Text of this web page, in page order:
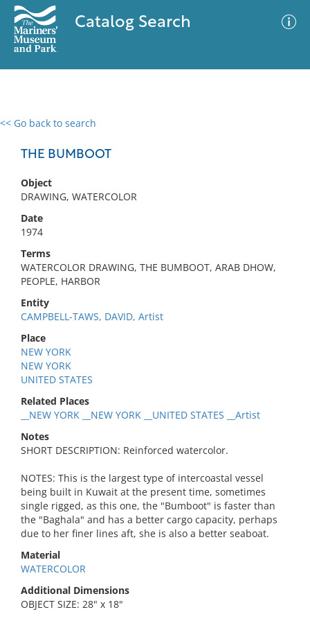
Catalog Search
<< Go back to search
THE BUMBOOT
Object
DRAWING, WATERCOLOR
Date
1974
Terms
WATERCOLOR DRAWING, THE BUMBOOT, ARAB DHOW,
PEOPLE, HARBOR
Entity
CAMPBELL-TAWS, DAVID, Artist
Place
NEW YORK
NEW YORK
UNITED STATES
Related Places
__NEW YORK __NEW YORK __UNITED STATES __Artist
Notes
SHORT DESCRIPTION: Reinforced watercolor.
NOTES: This is the largest type of intercoastal vessel
being built in Kuwait at the present time, sometimes
single rigged, as this one, the "Bumboot" is faster than
the "Baghala" and has a better cargo capacity, perhaps
due to her finer lines aft, she is also a better seaboat.
Material
WATERCOLOR
Additional Dimensions
OBJECT SIZE: 28" x 18"
0 results